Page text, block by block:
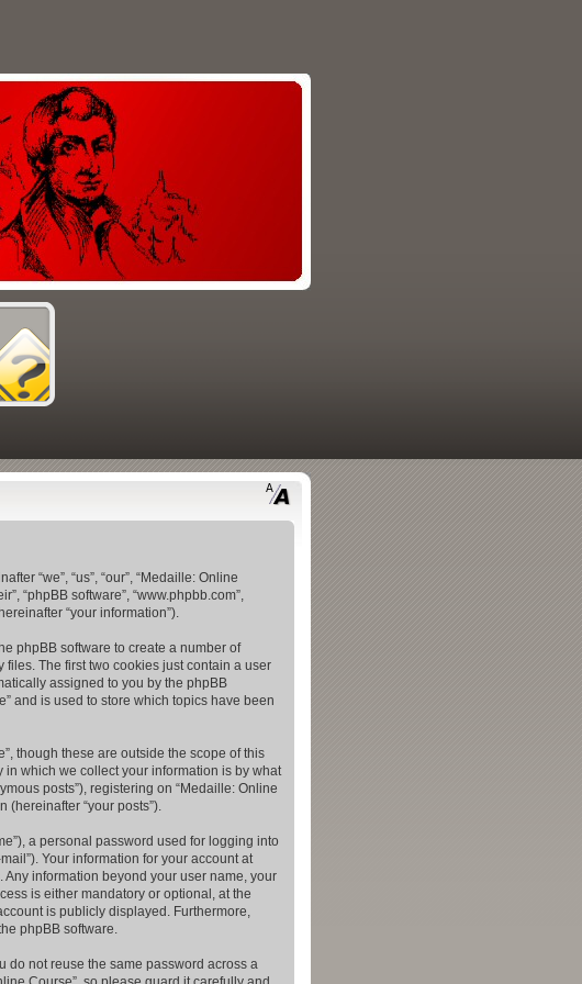
“we”, “us”, “our”, “Medaille: Online
“phpBB software”, “www.phpbb.com”,
“your information”).
phpBB software to create a number of
The first two cookies just contain a user
assigned to you by the phpBB
and is used to store which topics have been
though these are outside the scope of this
which we collect your information is by what
posts”), registering on “Medaille: Online
(hereinafter “your posts”).
a personal password used for logging into
Your information for your account at
information beyond your user name, your
is either mandatory or optional, at the
is publicly displayed. Furthermore,
phpBB software.
do not reuse the same password across a